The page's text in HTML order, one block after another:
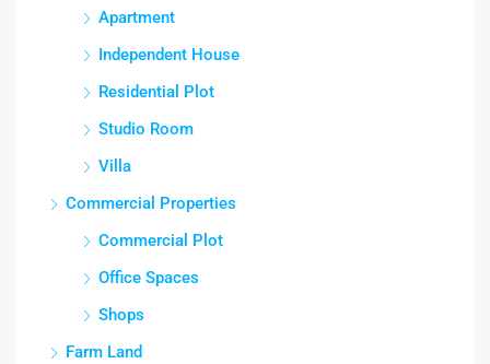
Apartment
Independent House
Residential Plot
Studio Room
Villa
Commercial Properties
Commercial Plot
Office Spaces
Shops
Farm Land